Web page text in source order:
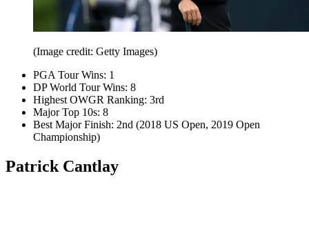
(Image credit: Getty Images)
PGA Tour Wins: 1
DP World Tour Wins: 8
Highest OWGR Ranking: 3rd
Major Top 10s: 8
Best Major Finish: 2nd (2018 US Open, 2019 Open
Championship)
Patrick Cantlay